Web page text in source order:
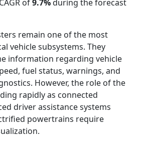
of9.7%during the forecast
remain one of the most
vehicle subsystems. They
information regarding vehicle
fuel status, warnings, and
However, the role of the
rapidly as connected
driver assistance systems
powertrains require